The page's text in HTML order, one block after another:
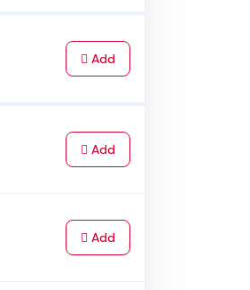
Addto Cart
Addto Cart
Addto Cart